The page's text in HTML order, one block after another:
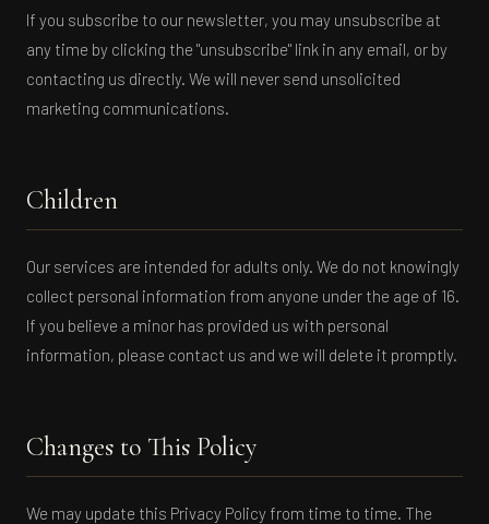
If you subscribe to our newsletter, you may unsubscribe at
any time by clicking the "unsubscribe" link in any email, or by
contacting us directly. We will never send unsolicited
marketing communications.
Children
Our services are intended for adults only. We do not knowingly
collect personal information from anyone under the age of 16.
If you believe a minor has provided us with personal
information, please contact us and we will delete it promptly.
Changes to This Policy
We may update this Privacy Policy from time to time. The